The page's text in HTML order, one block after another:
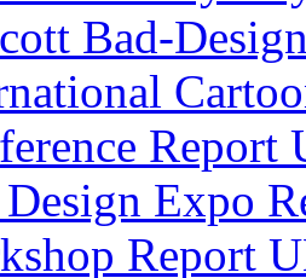
Bad-
Expo
Report